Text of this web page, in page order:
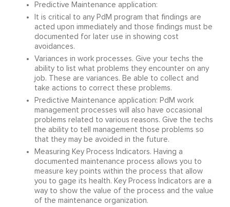
Predictive Maintenance application:
It is critical to any PdM program that findings are
acted upon immediately and those findings must be
documented for later use in showing cost
avoidances.
Variances in work processes. Give your techs the
ability to list what problems they encounter on any
job. These are variances. Be able to collect and
take actions to correct these problems.
Predictive Maintenance application: PdM work
management processes will also have occasional
problems related to various reasons. Give the techs
the ability to tell management those problems so
that they may be avoided in the future.
Measuring Key Process Indicators. Having a
documented maintenance process allows you to
measure key points within the process that allow
you to gage its health. Key Process Indicators are a
way to show the value of the process and the value
of the maintenance organization.